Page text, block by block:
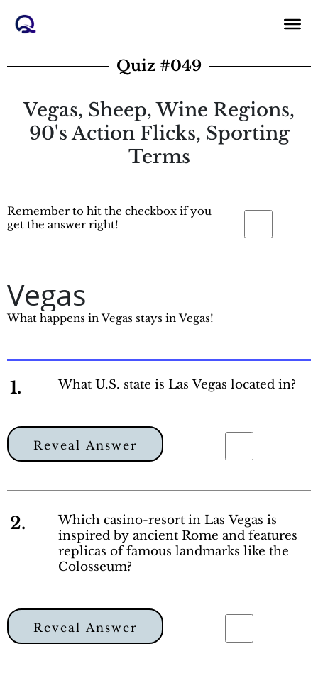
Quiz #049
Vegas, Sheep, Wine Regions,
90's Action Flicks, Sporting
Terms
Remember to hit the checkbox if you
get the answer right!
Vegas
What happens in Vegas stays in Vegas!
1. What U.S. state is Las Vegas located in?
Reveal Answer
2.
Which casino-resort in Las Vegas is
inspired by ancient Rome and features
replicas of famous landmarks like the
Colosseum?
Reveal Answer